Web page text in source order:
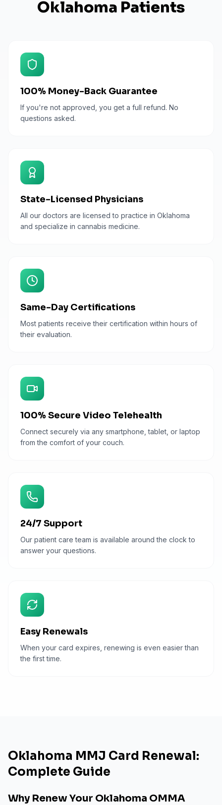
Oklahoma Patients
100% Money-Back Guarantee
If you're not approved, you get a full refund. No
questions asked.
State-Licensed Physicians
All our doctors are licensed to practice in Oklahoma
and specialize in cannabis medicine.
Same-Day Certifications
Most patients receive their certification within hours of
their evaluation.
100% Secure Video Telehealth
Connect securely via any smartphone, tablet, or laptop
from the comfort of your couch.
24/7 Support
Our patient care team is available around the clock to
answer your questions.
Easy Renewals
When your card expires, renewing is even easier than
the first time.
Oklahoma MMJ Card Renewal:
Complete Guide
Why Renew Your Oklahoma OMMA